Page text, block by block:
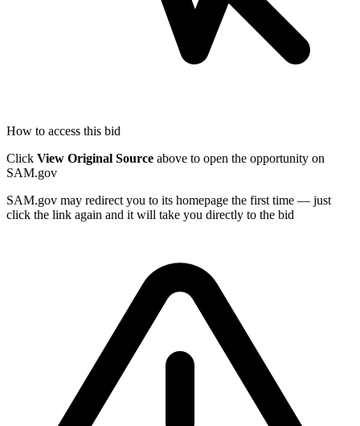
How to access this bid
Click View Original Source above to open the opportunity on
SAM.gov
SAM.gov may redirect you to its homepage the first time — just
click the link again and it will take you directly to the bid